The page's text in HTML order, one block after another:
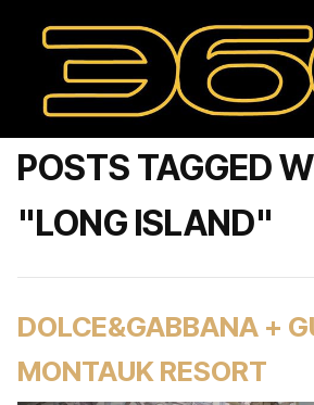
POSTS TAGGED
"LONG ISLAND"
DOLCE&GABBANA +
MONTAUK RESORT